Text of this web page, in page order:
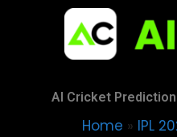
AI Cricket Prediction
Home » IPL